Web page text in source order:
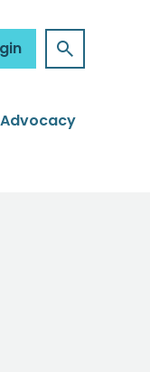
Advocacy